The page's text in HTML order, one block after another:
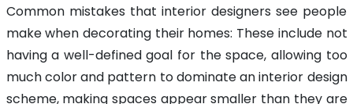
Common mistakes that interior designers see people
make when decorating their homes: These include not
having a well-defined goal for the space, allowing too
much color and pattern to dominate an interior design
scheme, making spaces appear smaller than they are